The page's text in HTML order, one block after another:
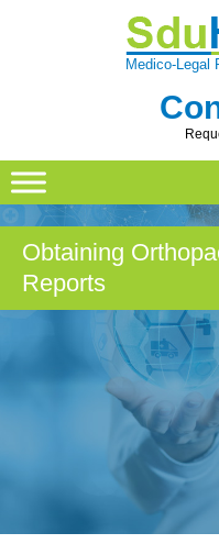
Medico-Legal
Skip
to
content
Obtaining
Reports